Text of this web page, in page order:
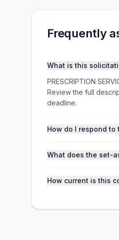
Frequently
What is this
PRESCRIPTION
Review the full
deadline.
How do I respond
What does the set-
How current is this